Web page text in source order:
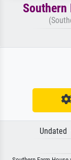
Southern
Undated